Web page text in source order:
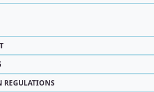
REGULATIONS